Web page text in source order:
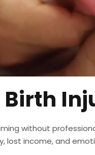
Birth
without
income, and